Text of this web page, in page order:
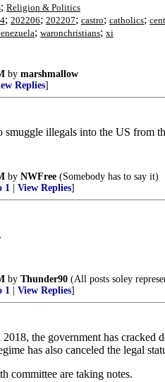
; Religion & Politics
; 202206; 202207; castro; catholics;
; waronchristians; xi
by marshmallow
Replies]
illegals into the US from
by NWFree (Somebody has to say it)
1 View Replies]
by Thunder90 (All posts soley
1 View Replies]
the government has cracked
has also canceled the legal
committee are taking notes.